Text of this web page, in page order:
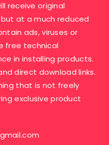
receive original
at a much reduced
ads, viruses or
free technical
in installing products.
direct download links.
that is not freely
exclusive product